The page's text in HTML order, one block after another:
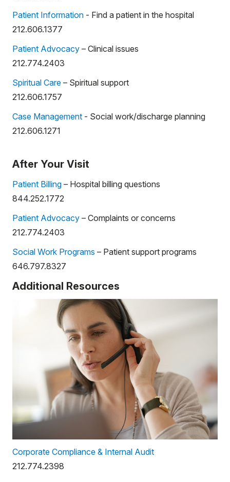
Patient Information - Find a patient in the hospital
212.606.1377
Patient Advocacy – Clinical issues
212.774.2403
Spiritual Care – Spiritual support
212.606.1757
Case Management - Social work/discharge planning
212.606.1271
After Your Visit
Patient Billing – Hospital billing questions
844.252.1772
Patient Advocacy – Complaints or concerns
212.774.2403
Social Work Programs – Patient support programs
646.797.8327
Additional Resources
Corporate Compliance & Internal Audit
212.774.2398